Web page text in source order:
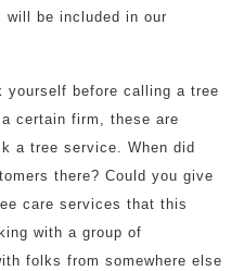
be included in our
yourself before calling a tree
certain firm, these are
a tree service. When did
there? Could you give
care services that this
with a group of
folks from somewhere else